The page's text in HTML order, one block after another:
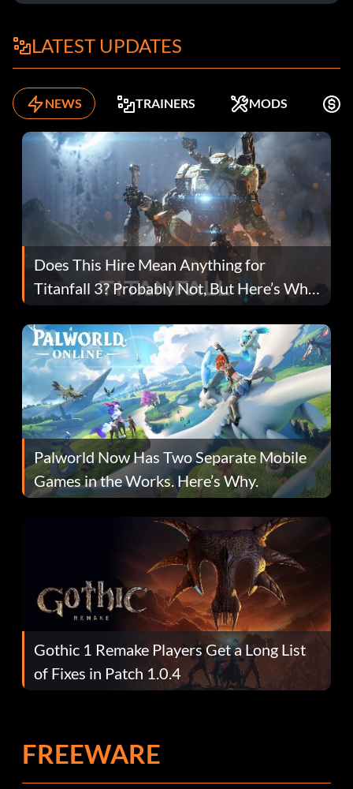
LATEST UPDATES
NEWS TRAINERS MODS
Does This Hire Mean Anything for
Titanfall 3? Probably Not, But Here’s Why
Fans Are Hopeful
Palworld Now Has Two Separate Mobile
Games in the Works. Here’s Why.
Gothic 1 Remake Players Get a Long List
of Fixes in Patch 1.0.4
FREEWARE